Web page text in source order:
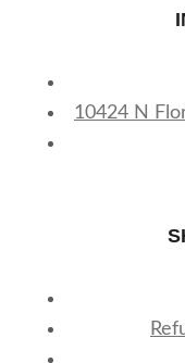
10424 N